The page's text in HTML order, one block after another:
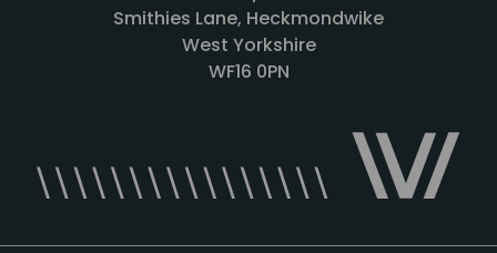
Smithies Lane, Heckmondwike
West Yorkshire
WF16 0PN